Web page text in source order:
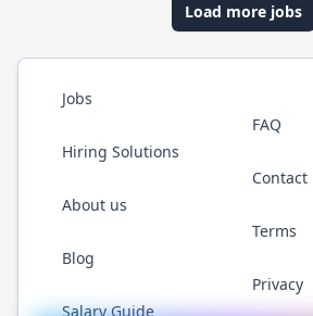
Load more jobs
Jobs
Hiring Solutions
About us
Blog
Salary Guide
FAQ
Contact
Terms
Privacy